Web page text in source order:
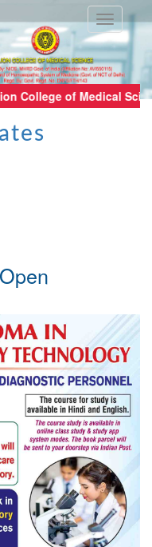
Toggle
Lion College of